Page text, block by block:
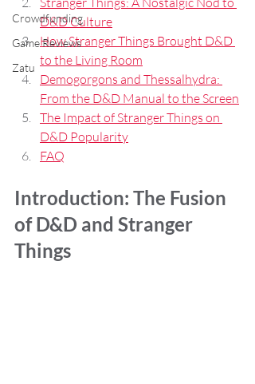
Crowdfunding
Game Reviews
Zatu
D&D Culture
How Stranger Things Brought D&D
to the Living Room
Demogorgons and Thessalhydra:
From the D&D Manual to the Screen
The Impact of Stranger Things on
D&D Popularity
FAQ
Introduction: The Fusion
of D&D and Stranger
Things